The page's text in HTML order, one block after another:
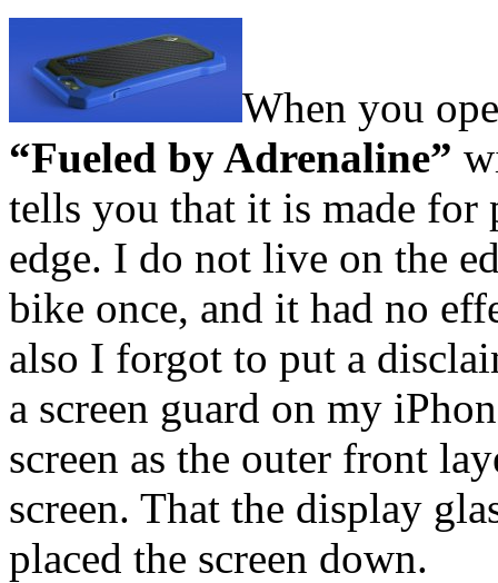
When you
“Fueled by Adrenaline”
tells you that it is made
edge. I do not live on the
bike once, and it had no
also I forgot to put a
a screen guard on my
screen as the outer front
screen. That the display
placed the screen down.